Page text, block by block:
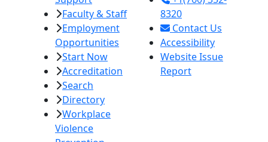
Faculty & Staff
Employment
Opportunities
Start Now
Accreditation
Search
Directory
Workplace
Violence
8320
Contact Us
Accessibility
Website Issue
Report